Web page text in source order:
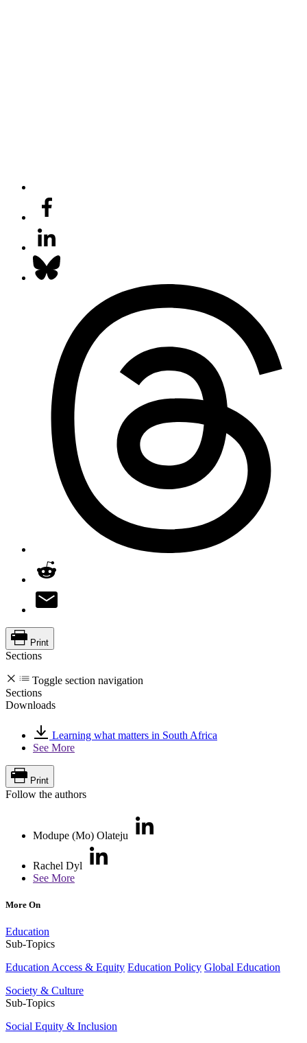
Print
Sections
Toggle section navigation
Sections
Downloads
Learning what matters in South Africa
See More
Print
Follow the authors
Modupe (Mo) Olateju
Rachel Dyl
See More
More On
Education
Sub-Topics
Education Access & Equity Education Policy Global Education
Society & Culture
Sub-Topics
Social Equity & Inclusion